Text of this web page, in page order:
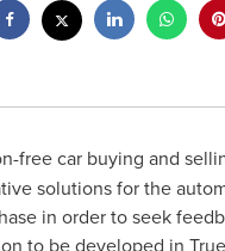
free car buying and
solutions for the
in order to seek
to be developed in